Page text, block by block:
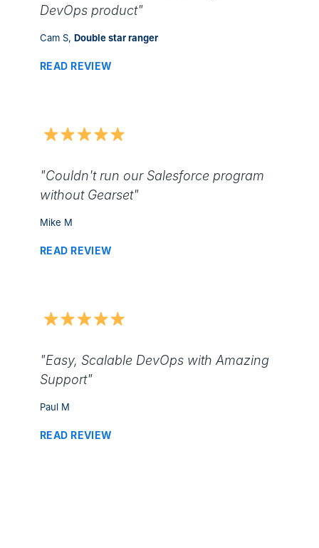
DevOps product"
Cam S, Double star ranger
READ REVIEW
"Couldn't run our Salesforce program
without Gearset"
Mike M
READ REVIEW
"Easy, Scalable DevOps with Amazing
Support"
Paul M
READ REVIEW